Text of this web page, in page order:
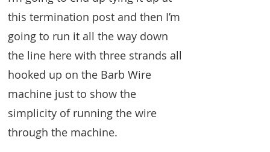
this termination post and then I’m
going to run it all the way down
the line here with three strands all
hooked up on the Barb Wire
machine just to show the
simplicity of running the wire
through the machine.